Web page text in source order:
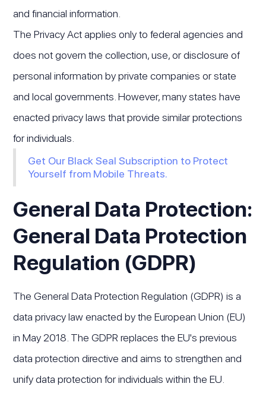
and financial information.
The Privacy Act applies only to federal agencies and
does not govern the collection, use, or disclosure of
personal information by private companies or state
and local governments. However, many states have
enacted privacy laws that provide similar protections
for individuals.
Get Our Black Seal Subscription to Protect
Yourself from Mobile Threats.
General Data Protection:
General Data Protection
Regulation (GDPR)
The General Data Protection Regulation (GDPR) is a
data privacy law enacted by the European Union (EU)
in May 2018. The GDPR replaces the EU's previous
data protection directive and aims to strengthen and
unify data protection for individuals within the EU.